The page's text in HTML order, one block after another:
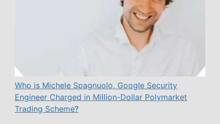
Who is Michele Spagnuolo, Google Security
Engineer Charged in Million-Dollar Polymarket
Trading Scheme?